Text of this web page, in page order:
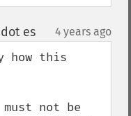
es¶ 4 years ago
how this
not be